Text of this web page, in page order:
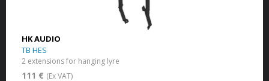
HK AUDIO
TB HES
2 extensions for hanging lyre
111 € (Ex VAT)